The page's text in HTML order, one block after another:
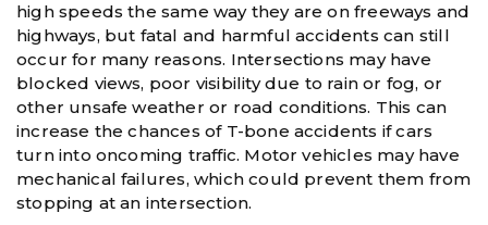
high speeds the same way they are on freeways and
highways, but fatal and harmful accidents can still
occur for many reasons. Intersections may have
blocked views, poor visibility due to rain or fog, or
other unsafe weather or road conditions. This can
increase the chances of T-bone accidents if cars
turn into oncoming traffic. Motor vehicles may have
mechanical failures, which could prevent them from
stopping at an intersection.